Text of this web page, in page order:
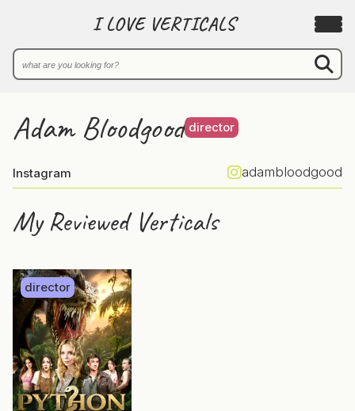
I LOVE VERTICALS
Adam Bloodgood director
Instagram adambloodgood
My Reviewed Verticals
director